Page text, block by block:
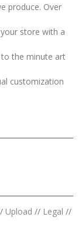
produce. Over
store with a
the minute art
customization
Upload // Legal //